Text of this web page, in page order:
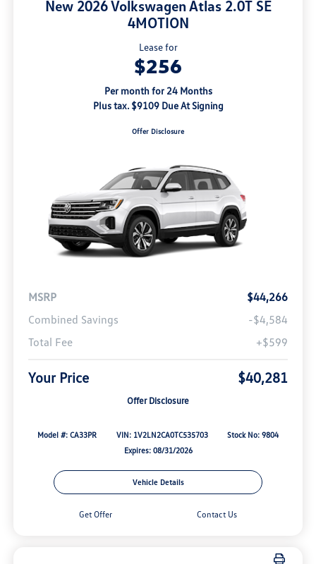
New 2026 Volkswagen Atlas 2.0T SE
4MOTION
Lease for
$256
Per month for 24 Months
Plus tax. $9109 Due At Signing
Offer Disclosure
MSRP
$44,266
Combined Savings
-$4,584
Total Fee
+$599
Your Price $40,281
Offer Disclosure
Model #: CA33PR VIN: 1V2LN2CA0TC535703
Stock No: 9804
Expires: 08/31/2026
Vehicle Details
Get Offer Contact Us